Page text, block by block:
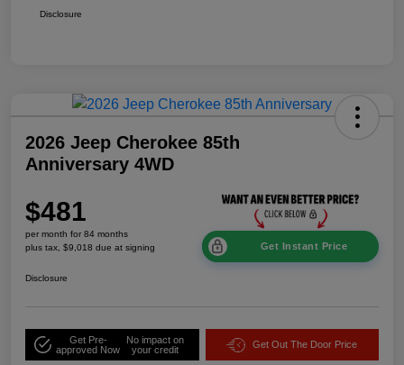
Disclosure
2026 Jeep Cherokee 85th
Anniversary 4WD
$481
per month for 84 months
plus tax, $9,018 due at signing
Get Instant Price
Disclosure
Get Pre-
approved Now
No impact on
your credit
Get Out The Door Price